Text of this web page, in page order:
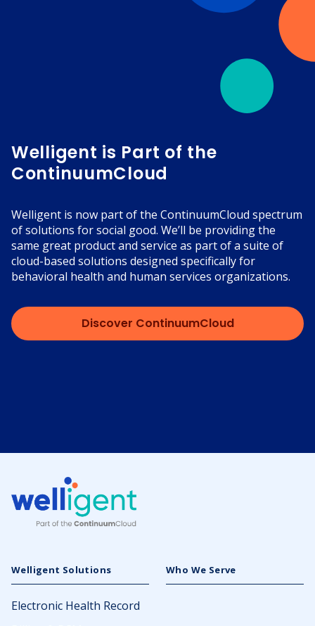
Welligent is Part of the
ContinuumCloud
Welligent is now part of the ContinuumCloud spectrum
of solutions for social good. We’ll be providing the
same great product and service as part of a suite of
cloud-based solutions designed specifically for
behavioral health and human services organizations.
Discover ContinuumCloud
Welligent Solutions
Electronic Health Record
Who We Serve